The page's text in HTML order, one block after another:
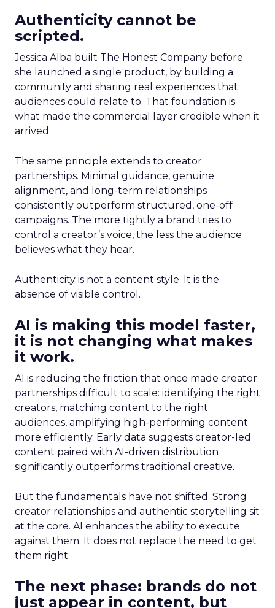
Authenticity cannot be
scripted.
Jessica Alba built The Honest Company before
she launched a single product, by building a
community and sharing real experiences that
audiences could relate to. That foundation is
what made the commercial layer credible when it
arrived.
The same principle extends to creator
partnerships. Minimal guidance, genuine
alignment, and long-term relationships
consistently outperform structured, one-off
campaigns. The more tightly a brand tries to
control a creator’s voice, the less the audience
believes what they hear.
Authenticity is not a content style. It is the
absence of visible control.
AI is making this model faster,
it is not changing what makes
it work.
AI is reducing the friction that once made creator
partnerships difficult to scale: identifying the right
creators, matching content to the right
audiences, amplifying high-performing content
more efficiently. Early data suggests creator-led
content paired with AI-driven distribution
significantly outperforms traditional creative.
But the fundamentals have not shifted. Strong
creator relationships and authentic storytelling sit
at the core. AI enhances the ability to execute
against them. It does not replace the need to get
them right.
The next phase: brands do not
just appear in content, but